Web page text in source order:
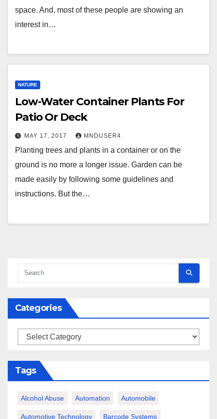
space. And, most of these people are showing an
interest in…
NATURE
Low-Water Container Plants For
Patio Or Deck
MAY 17, 2017 MNDUSER4
Planting trees and plants in a container or on the
ground is no more a longer issue. Garden can be
made easily by following some guidelines and
instructions. But the…
Categories
Categories
Tags
Alcohol Abuse Automation Automobile
Automotive Technology Barcode Systems